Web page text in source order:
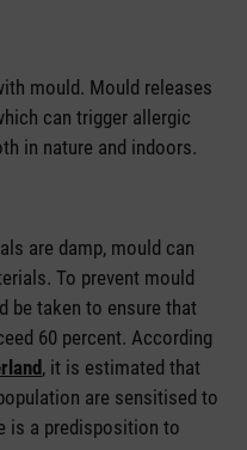
mould. Mould releases
can trigger allergic
in nature and indoors.
are damp, mould can
To prevent mould
be taken to ensure that
60 percent. According
, it is estimated that
are sensitised to
is a predisposition to